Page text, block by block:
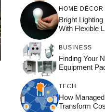
HOME DÉCOR
Bright
With Flexible
BUSINESS
Finding Your
Equipment
TECH
How
Transform